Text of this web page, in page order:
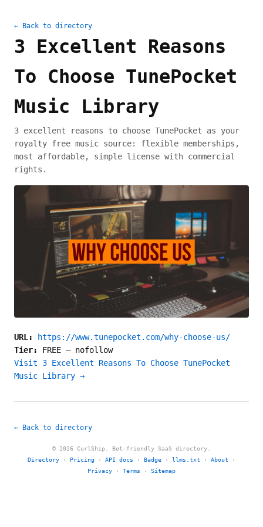
← Back to directory
3 Excellent Reasons
To Choose TunePocket
Music Library
3 excellent reasons to choose TunePocket as your
royalty free music source: flexible memberships,
most affordable, simple license with commercial
rights.
URL:
https://www.tunepocket.com/why-choose-us/
Tier: FREE — nofollow
Visit 3 Excellent Reasons To Choose TunePocket
Music Library →
← Back to directory
© 2026 CurlShip. Bot-friendly SaaS directory.
Directory · Pricing · API docs · Badge · llms.txt · About ·
Privacy · Terms · Sitemap